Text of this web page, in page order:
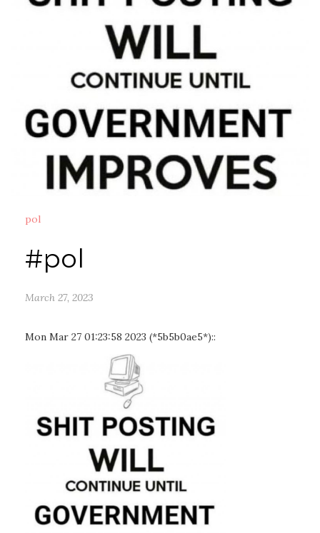
pol
#pol
March 27, 2023
Mon Mar 27 01:23:58 2023 (*5b5b0ae5*)::